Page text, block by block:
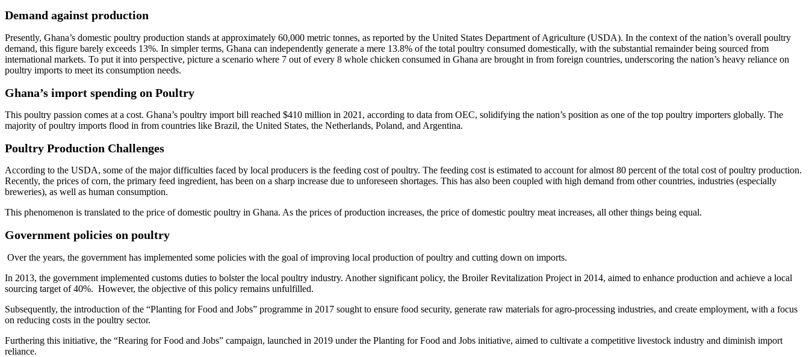
Demand against production
Presently, Ghana’s domestic poultry production stands at approximately 60,000 metric tonnes, as reported by the United States Department of Agriculture (USDA). In the context of the nation’s overall poultry
demand, this figure barely exceeds 13%. In simpler terms, Ghana can independently generate a mere 13.8% of the total poultry consumed domestically, with the substantial remainder being sourced from
international markets. To put it into perspective, picture a scenario where 7 out of every 8 whole chicken consumed in Ghana are brought in from foreign countries, underscoring the nation’s heavy reliance on
poultry imports to meet its consumption needs.
Ghana’s import spending on Poultry
This poultry passion comes at a cost. Ghana’s poultry import bill reached $410 million in 2021, according to data from OEC, solidifying the nation’s position as one of the top poultry importers globally. The
majority of poultry imports flood in from countries like Brazil, the United States, the Netherlands, Poland, and Argentina.
Poultry Production Challenges
According to the USDA, some of the major difficulties faced by local producers is the feeding cost of poultry. The feeding cost is estimated to account for almost 80 percent of the total cost of poultry production.
Recently, the prices of corn, the primary feed ingredient, has been on a sharp increase due to unforeseen shortages. This has also been coupled with high demand from other countries, industries (especially
breweries), as well as human consumption.
This phenomenon is translated to the price of domestic poultry in Ghana. As the prices of production increases, the price of domestic poultry meat increases, all other things being equal.
Government policies on poultry
Over the years, the government has implemented some policies with the goal of improving local production of poultry and cutting down on imports.
In 2013, the government implemented customs duties to bolster the local poultry industry. Another significant policy, the Broiler Revitalization Project in 2014, aimed to enhance production and achieve a local
sourcing target of 40%. However, the objective of this policy remains unfulfilled.
Subsequently, the introduction of the “Planting for Food and Jobs” programme in 2017 sought to ensure food security, generate raw materials for agro-processing industries, and create employment, with a focus
on reducing costs in the poultry sector.
Furthering this initiative, the “Rearing for Food and Jobs” campaign, launched in 2019 under the Planting for Food and Jobs initiative, aimed to cultivate a competitive livestock industry and diminish import
reliance.